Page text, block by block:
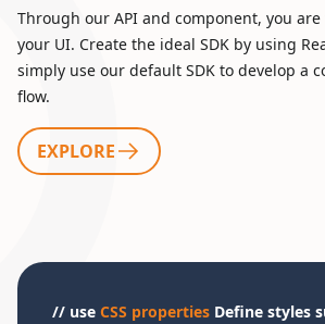
Through our API and component, you
your UI. Create the ideal SDK by using
simply use our default SDK to develop a
flow.
EXPLORE
// use CSS properties Define styles